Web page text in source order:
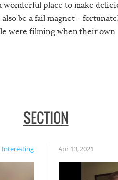
wonderful place to make
be a fail magnet –
were filming when their own
SECTION
Interesting Apr 13, 2021